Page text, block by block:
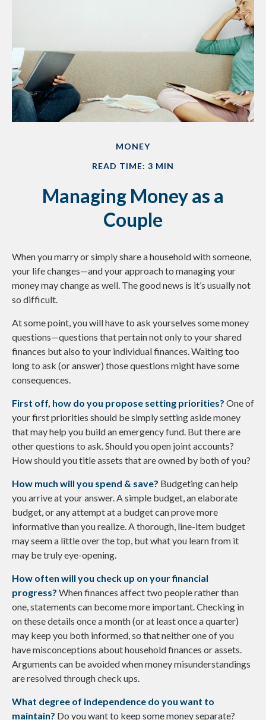
MONEY
READ TIME: 3 MIN
Managing Money as a
Couple
When you marry or simply share a household with someone,
your life changes—and your approach to managing your
money may change as well. The good news is it’s usually not
so difficult.
At some point, you will have to ask yourselves some money
questions—questions that pertain not only to your shared
finances but also to your individual finances. Waiting too
long to ask (or answer) those questions might have some
consequences.
First off, how do you propose setting priorities? One of
your first priorities should be simply setting aside money
that may help you build an emergency fund. But there are
other questions to ask. Should you open joint accounts?
How should you title assets that are owned by both of you?
How much will you spend & save? Budgeting can help
you arrive at your answer. A simple budget, an elaborate
budget, or any attempt at a budget can prove more
informative than you realize. A thorough, line-item budget
may seem a little over the top, but what you learn from it
may be truly eye-opening.
How often will you check up on your financial
progress? When finances affect two people rather than
one, statements can become more important. Checking in
on these details once a month (or at least once a quarter)
may keep you both informed, so that neither one of you
have misconceptions about household finances or assets.
Arguments can be avoided when money misunderstandings
are resolved through check ups.
What degree of independence do you want to
maintain? Do you want to keep some money separate?